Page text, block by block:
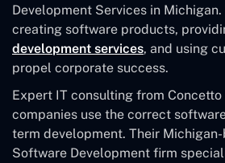
Development Services in
creating software products,
development services, and using
propel corporate success.
Expert IT consulting from
companies use the correct
term development. Their
Software Development firm